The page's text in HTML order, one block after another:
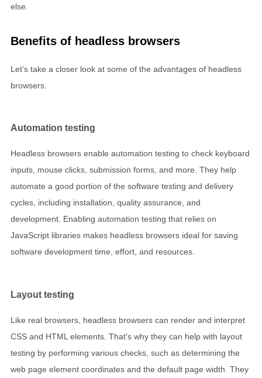
else.
Benefits of headless browsers
Let’s take a closer look at some of the advantages of headless
browsers.
Automation testing
Headless browsers enable automation testing to check keyboard
inputs, mouse clicks, submission forms, and more. They help
automate a good portion of the software testing and delivery
cycles, including installation, quality assurance, and
development. Enabling automation testing that relies on
JavaScript libraries makes headless browsers ideal for saving
software development time, effort, and resources.
Layout testing
Like real browsers, headless browsers can render and interpret
CSS and HTML elements. That’s why they can help with layout
testing by performing various checks, such as determining the
web page element coordinates and the default page width. They